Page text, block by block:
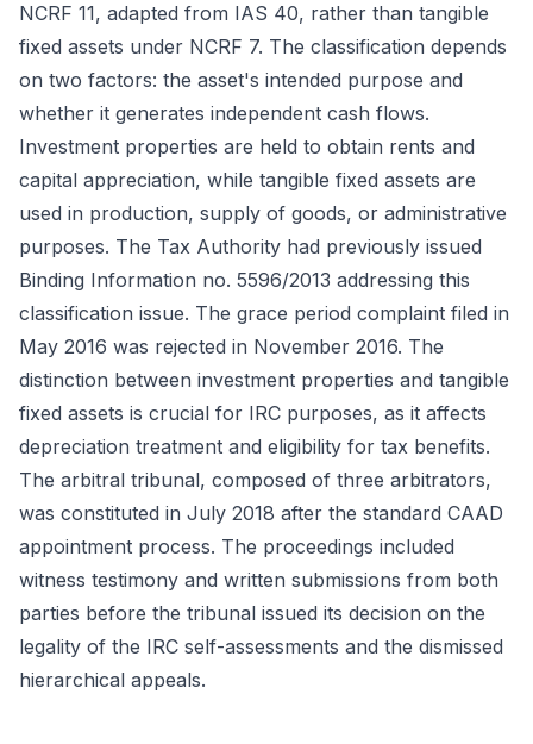
NCRF 11, adapted from IAS 40, rather than tangible
fixed assets under NCRF 7. The classification depends
on two factors: the asset's intended purpose and
whether it generates independent cash flows.
Investment properties are held to obtain rents and
capital appreciation, while tangible fixed assets are
used in production, supply of goods, or administrative
purposes. The Tax Authority had previously issued
Binding Information no. 5596/2013 addressing this
classification issue. The grace period complaint filed in
May 2016 was rejected in November 2016. The
distinction between investment properties and tangible
fixed assets is crucial for IRC purposes, as it affects
depreciation treatment and eligibility for tax benefits.
The arbitral tribunal, composed of three arbitrators,
was constituted in July 2018 after the standard CAAD
appointment process. The proceedings included
witness testimony and written submissions from both
parties before the tribunal issued its decision on the
legality of the IRC self-assessments and the dismissed
hierarchical appeals.